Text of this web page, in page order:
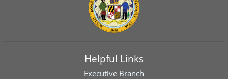
Helpful Links
Executive Branch